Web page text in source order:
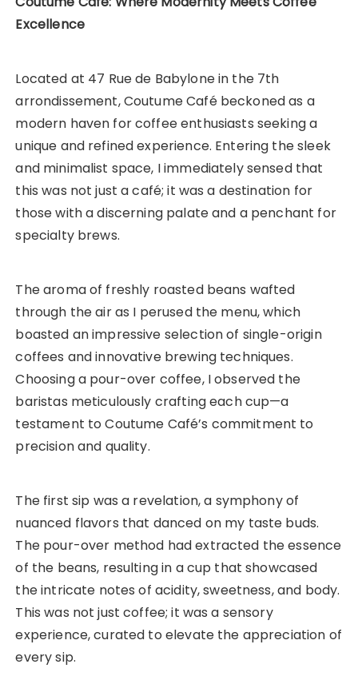
Excellence
Located at 47 Rue de Babylone in the 7th
arrondissement, Coutume Café beckoned as a
modern haven for coffee enthusiasts seeking a
unique and refined experience. Entering the sleek
and minimalist space, I immediately sensed that
this was not just a café; it was a destination for
those with a discerning palate and a penchant for
specialty brews.
The aroma of freshly roasted beans wafted
through the air as I perused the menu, which
boasted an impressive selection of single-origin
coffees and innovative brewing techniques.
Choosing a pour-over coffee, I observed the
baristas meticulously crafting each cup—a
testament to Coutume Café’s commitment to
precision and quality.
The first sip was a revelation, a symphony of
nuanced flavors that danced on my taste buds.
The pour-over method had extracted the essence
of the beans, resulting in a cup that showcased
the intricate notes of acidity, sweetness, and body.
This was not just coffee; it was a sensory
experience, curated to elevate the appreciation of
every sip.